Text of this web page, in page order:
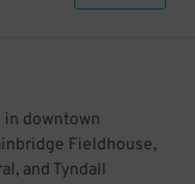
in downtown
Fieldhouse,
and Tyndall